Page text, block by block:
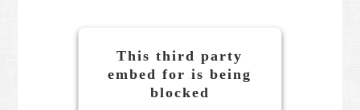
This third party
embed for is being
blocked